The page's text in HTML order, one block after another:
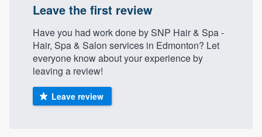
Leave the first review
Have you had work done by SNP Hair & Spa -
Hair, Spa & Salon services in Edmonton? Let
everyone know about your experience by
leaving a review!
Leave review